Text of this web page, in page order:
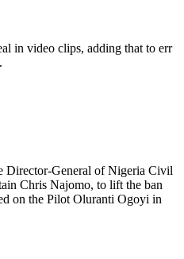
in video clips, adding that to err
Director-General of Nigeria Civil
Chris Najomo, to lift the ban
on the Pilot Oluranti Ogoyi in